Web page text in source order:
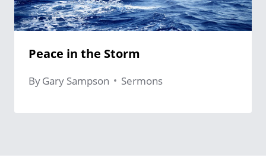
Peace in the Storm
ByGary Sampson Sermons